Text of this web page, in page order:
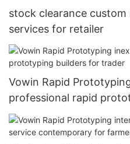
stock clearance
services for retailer
Vowin Rapid
professional rapid